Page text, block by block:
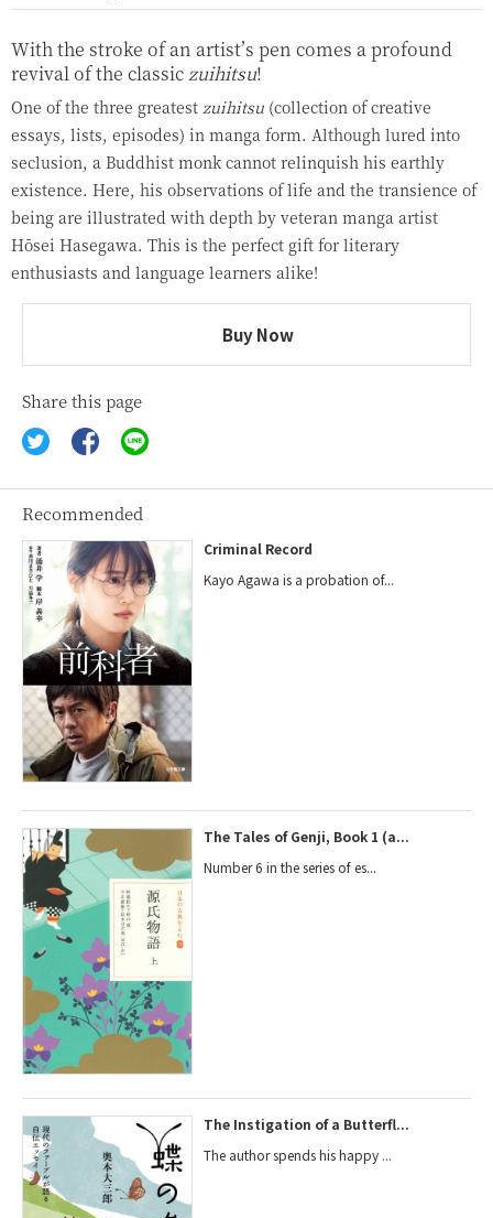
With the stroke of an artist’s pen comes a profound
revival of the classic zuihitsu!
One of the three greatest zuihitsu (collection of creative
essays, lists, episodes) in manga form. Although lured into
seclusion, a Buddhist monk cannot relinquish his earthly
existence. Here, his observations of life and the transience of
being are illustrated with depth by veteran manga artist
Hōsei Hasegawa. This is the perfect gift for literary
enthusiasts and language learners alike!
Buy Now
Share this page
Recommended
Criminal Record
Kayo Agawa is a probation of...
The Tales of Genji, Book 1 (a...
Number 6 in the series of es...
The Instigation of a Butterfl...
The author spends his happy ...